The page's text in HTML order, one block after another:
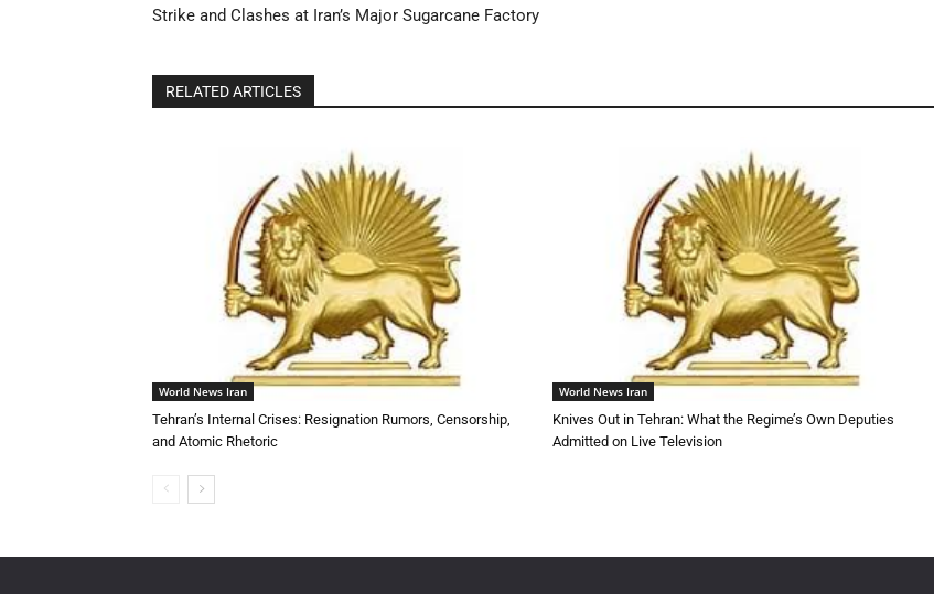
Strike and Clashes at Iran’s Major Sugarcane Factory
RELATED ARTICLES
World News Iran
Tehran’s Internal Crises: Resignation Rumors, Censorship,
and Atomic Rhetoric
World News Iran
Knives Out in Tehran: What the Regime’s Own Deputies
Admitted on Live Television